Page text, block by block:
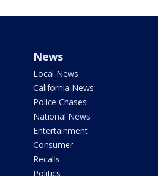
News
Local News
California News
Police Chases
National News
Entertainment
Consumer
Recalls
Politics